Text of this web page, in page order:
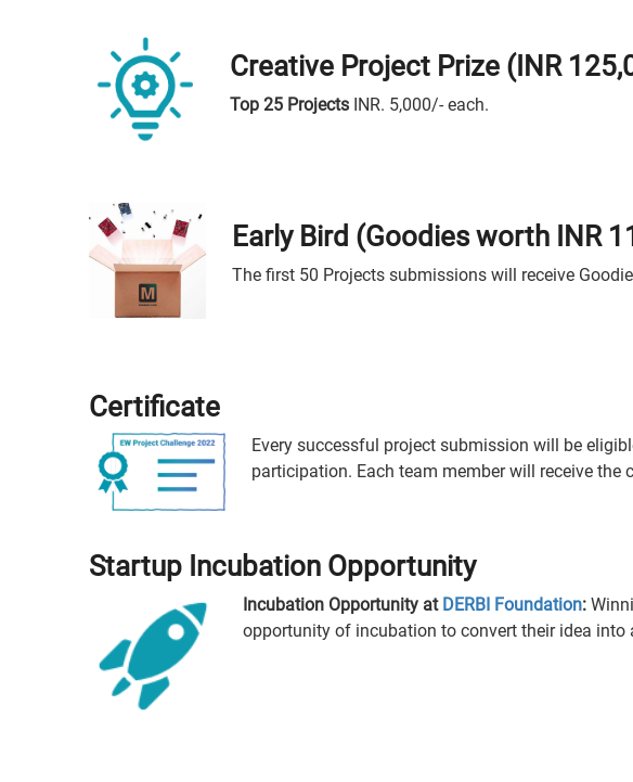
Creative Project Prize (INR
Top 25 Projects INR. 5,000/- each.
Early Bird (Goodies worth INR
The first 50 Projects submissions will receive
Certificate
Every successful project submission will be
participation. Each team member will receive the
Startup Incubation Opportunity
Incubation Opportunity at DERBI Foundation:
opportunity of incubation to convert their idea into